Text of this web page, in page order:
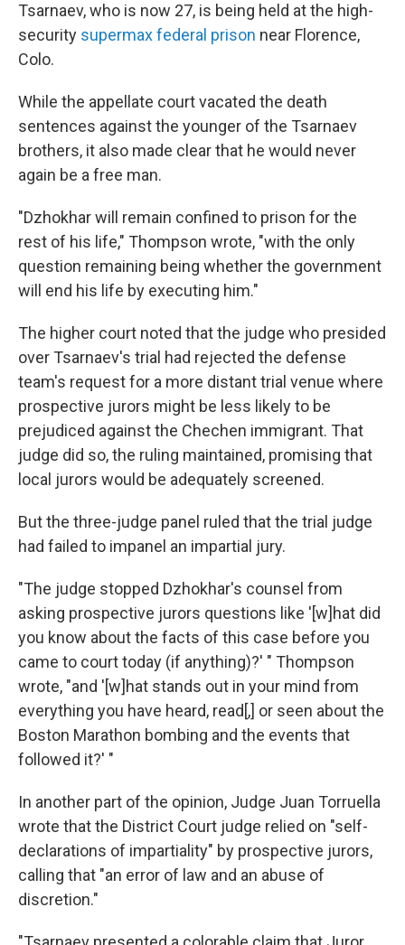
Tsarnaev, who is now 27, is being held at the high-
security supermax federal prison near Florence,
Colo.
While the appellate court vacated the death
sentences against the younger of the Tsarnaev
brothers, it also made clear that he would never
again be a free man.
"Dzhokhar will remain confined to prison for the
rest of his life," Thompson wrote, "with the only
question remaining being whether the government
will end his life by executing him."
The higher court noted that the judge who presided
over Tsarnaev's trial had rejected the defense
team's request for a more distant trial venue where
prospective jurors might be less likely to be
prejudiced against the Chechen immigrant. That
judge did so, the ruling maintained, promising that
local jurors would be adequately screened.
But the three-judge panel ruled that the trial judge
had failed to impanel an impartial jury.
"The judge stopped Dzhokhar's counsel from
asking prospective jurors questions like '[w]hat did
you know about the facts of this case before you
came to court today (if anything)?' " Thompson
wrote, "and '[w]hat stands out in your mind from
everything you have heard, read[,] or seen about the
Boston Marathon bombing and the events that
followed it?' "
In another part of the opinion, Judge Juan Torruella
wrote that the District Court judge relied on "self-
declarations of impartiality" by prospective jurors,
calling that "an error of law and an abuse of
discretion."